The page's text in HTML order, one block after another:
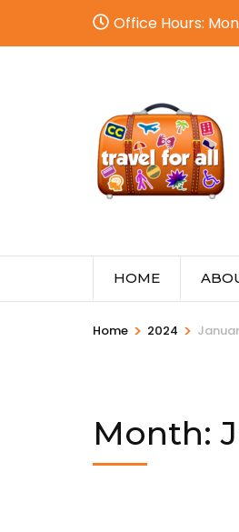
Office Hours:
HOME
Home > 2024 >
Month: